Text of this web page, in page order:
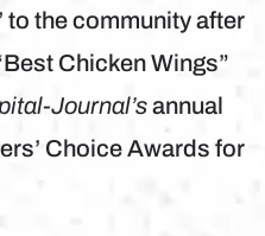
to the community after
Chicken Wings”
Journal’sannual
Choice Awards for